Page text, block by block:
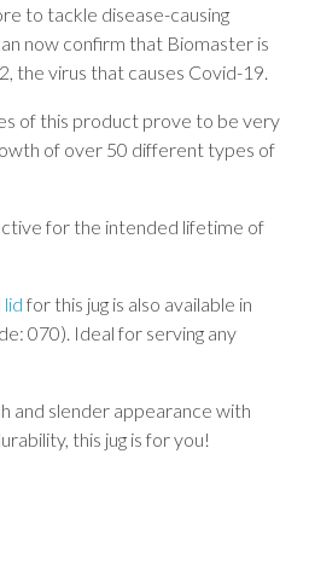
to tackle disease-causing
now confirm that Biomaster is
the virus that causes Covid-19.
of this product prove to be very
of over 50 different types of
for the intended lifetime of
for this jug is also available in
070). Ideal for serving any
and slender appearance with
this jug is for you!